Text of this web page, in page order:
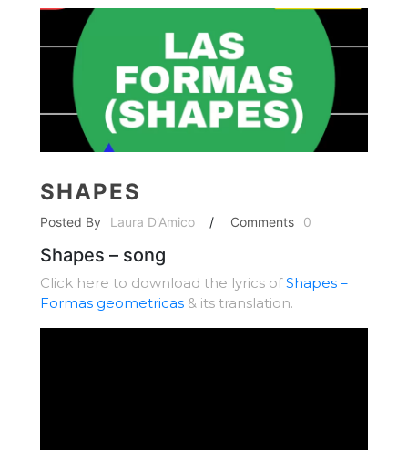
SHAPES
Posted By Laura D'Amico / Comments 0
Shapes – song
Click here to download the lyrics ofShapes –
Formas geometricas & its translation.